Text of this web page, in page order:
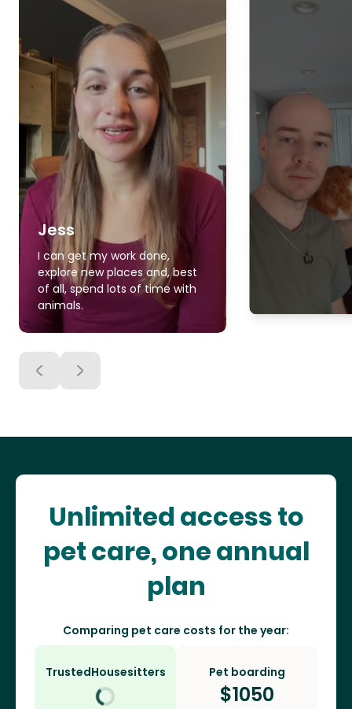
Jess
I can get my work done,
explore new places and, best
of all, spend lots of time with
animals.
Unlimited access to
pet care, one annual
plan
Comparing pet care costs for the year:
TrustedHousesitters Pet boarding
$1050